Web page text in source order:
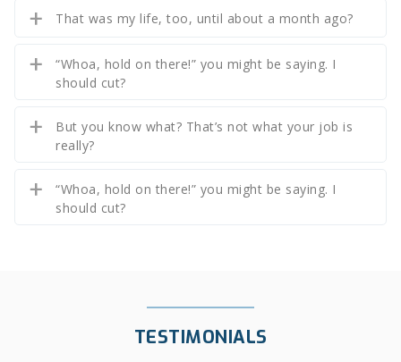
That was my life, too, until about a month ago?
“Whoa, hold on there!” you might be saying. I
should cut?
But you know what? That’s not what your job is
really?
“Whoa, hold on there!” you might be saying. I
should cut?
TESTIMONIALS